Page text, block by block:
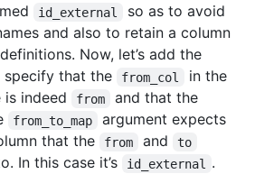
id_external
so as to avoid
and also to retain a column
Now, let’s add the
specify that the
from_col in the
is indeed from and that the
from_to_map
argument expects
that the
from and to
In this case it’s id_external
.